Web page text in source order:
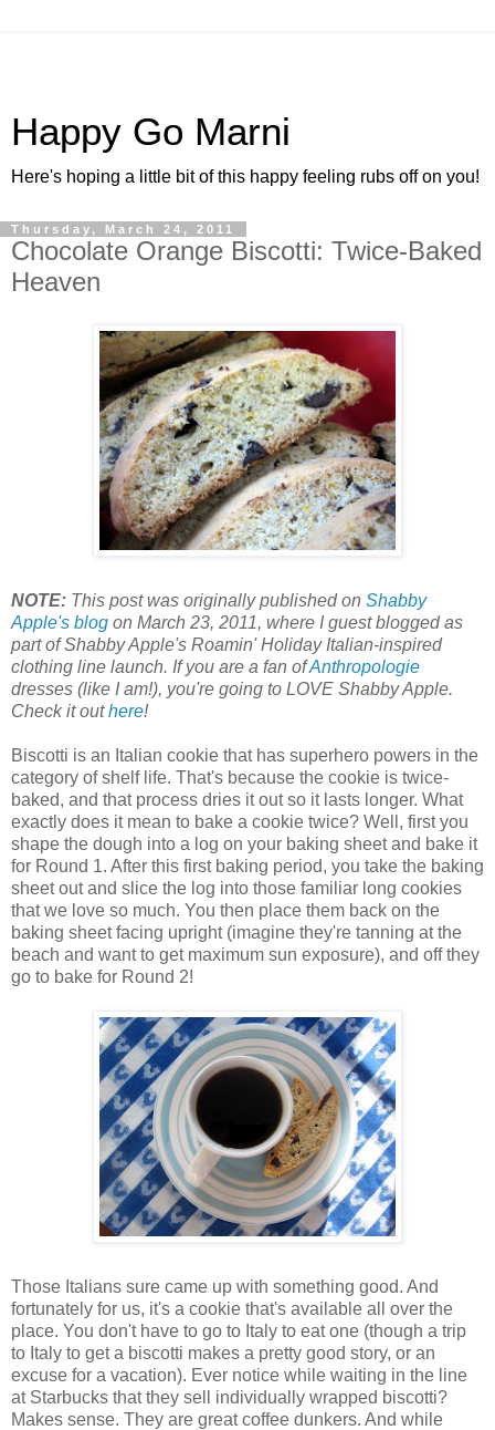
Happy Go Marni
Here's hoping a little bit of this happy feeling rubs off on you!
Thursday, March 24, 2011
Chocolate Orange Biscotti: Twice-Baked
Heaven
NOTE: This post was originally published on Shabby
Apple's blog on March 23, 2011, where I guest blogged as
part of Shabby Apple's Roamin' Holiday Italian-inspired
clothing line launch. If you are a fan ofAnthropologie
dresses (like I am!), you're going to LOVE Shabby Apple.
Check it outhere!
Biscotti is an Italian cookie that has superhero powers in the
category of shelf life. That's because the cookie is twice-
baked, and that process dries it out so it lasts longer. What
exactly does it mean to bake a cookie twice? Well, first you
shape the dough into a log on your baking sheet and bake it
for Round 1. After this first baking period, you take the baking
sheet out and slice the log into those familiar long cookies
that we love so much. You then place them back on the
baking sheet facing upright (imagine they're tanning at the
beach and want to get maximum sun exposure), and off they
go to bake for Round 2!
Those Italians sure came up with something good. And
fortunately for us, it's a cookie that's available all over the
place. You don't have to go to Italy to eat one (though a trip
to Italy to get a biscotti makes a pretty good story, or an
excuse for a vacation). Ever notice while waiting in the line
at Starbucks that they sell individually wrapped biscotti?
Makes sense. They are great coffee dunkers. And while